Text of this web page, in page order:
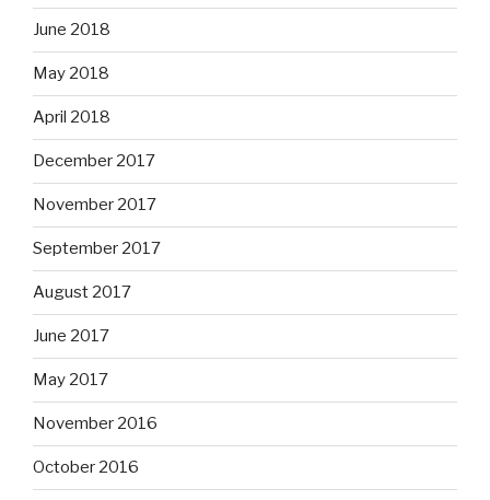
June 2018
May 2018
April 2018
December 2017
November 2017
September 2017
August 2017
June 2017
May 2017
November 2016
October 2016